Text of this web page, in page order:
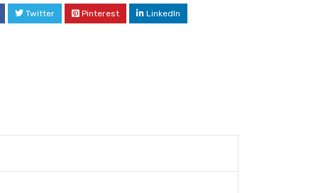
Twitter Pinterest LinkedIn